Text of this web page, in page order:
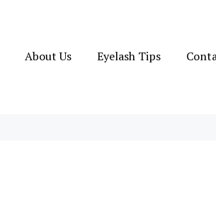
About Us Eyelash Tips